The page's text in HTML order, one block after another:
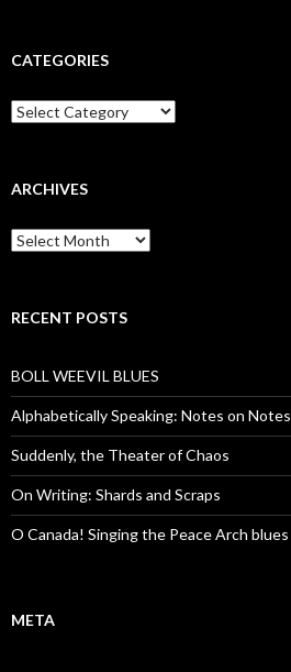
CATEGORIES
Categories
ARCHIVES
Archives
RECENT POSTS
BOLL WEEVIL BLUES
Alphabetically Speaking: Notes on Notes
Suddenly, the Theater of Chaos
On Writing: Shards and Scraps
O Canada! Singing the Peace Arch blues
META